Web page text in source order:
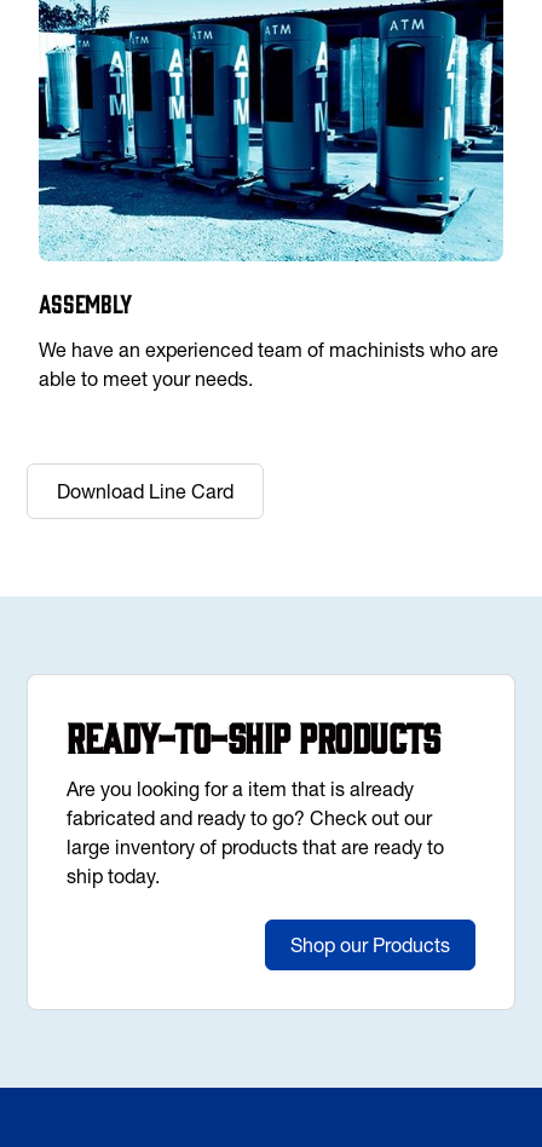
Assembly
We have an experienced team of machinists who are
able to meet your needs.
Download Line Card
Ready-to-Ship Products
Are you looking for a item that is already
fabricated and ready to go? Check out our
large inventory of products that are ready to
ship today.
Shop our Products